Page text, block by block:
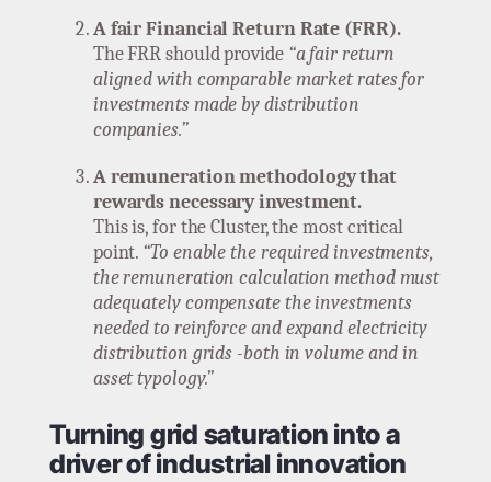
A fair Financial Return Rate (FRR).
The FRR should provide “a fair return
aligned with comparable market rates for
investments made by distribution
companies.”
A remuneration methodology that
rewards necessary investment.
This is, for the Cluster, the most critical
point. “To enable the required investments,
the remuneration calculation method must
adequately compensate the investments
needed to reinforce and expand electricity
distribution grids -both in volume and in
asset typology.”
Turning grid saturation into a
driver of industrial innovation